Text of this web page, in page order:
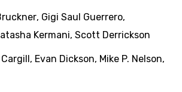
, Gigi Saul Guerrero,
Kermani, Scott Derrickson
, Evan Dickson, Mike P. Nelson,